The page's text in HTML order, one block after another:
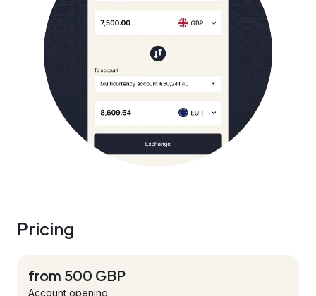
Pricing
from 500 GBP
Account opening